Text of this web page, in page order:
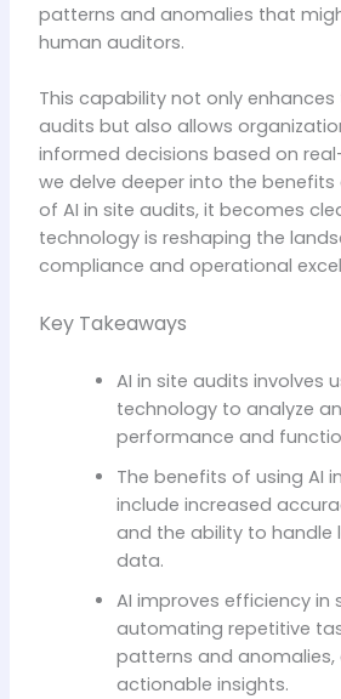
patterns and anomalies that
human auditors.
This capability not only
audits but also allows
informed decisions based on
we delve deeper into the
of AI in site audits, it becomes
technology is reshaping the
compliance and operational
Key Takeaways
AI in site audits involves
technology to analyze
performance and
The benefits of using AI
include increased
and the ability to handle
data.
AI improves efficiency in
automating repetitive
patterns and anomalies,
actionable insights.